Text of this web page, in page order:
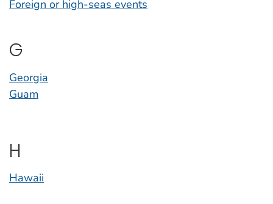
Foreign or high-seas events
G
Georgia
Guam
H
Hawaii